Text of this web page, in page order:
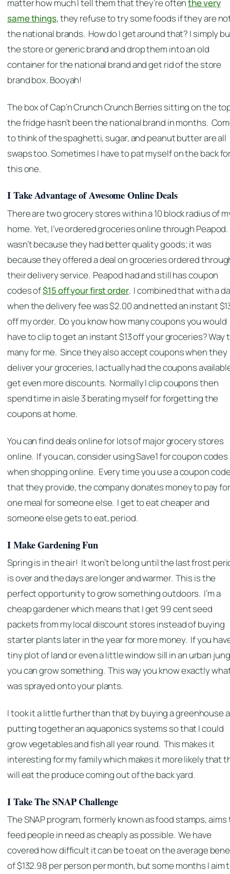
matter how much I tell them that they’re oftenthe very
same things, they refuse to try some foods if they are
the national brands. How do I get around that? I simply
the store or generic brand and drop them into an old
container for the national brand and get rid of the store
brand box. Booyah!
The box of Cap’n Crunch Crunch Berries sitting on the
the fridge hasn’t been the national brand in months.
to think of the spaghetti, sugar, and peanut butter are all
swaps too. Sometimes I have to pat myself on the back
this one.
I Take Advantage of Awesome Online Deals
There are two grocery stores within a 10 block radius of
home. Yet, I’ve ordered groceries online through
wasn’t because they had better quality goods; it was
because they offered a deal on groceries ordered
their delivery service. Peapod had and still has coupon
codes of$15 off your first order. I combined that with a
when the delivery fee was $2.00 and netted an instant
off my order. Do you know how many coupons you would
have to clip to get an instant $13 off your groceries? Way
many for me. Since they also accept coupons when they
deliver your groceries, I actually had the coupons
get even more discounts. Normally I clip coupons then
spend time in aisle 3 berating myself for forgetting the
coupons at home.
You can find deals online for lots of major grocery stores
online. If you can, consider using Save1 for coupon codes
when shopping online. Every time you use a coupon
that they provide, the company donates money to pay for
one meal for someone else. I get to eat cheaper and
someone else gets to eat, period.
I Make Gardening Fun
Spring is in the air! It won’t be long until the last frost
is over and the days are longer and warmer. This is the
perfect opportunity to grow something outdoors. I’m a
cheap gardener which means that I get 99 cent seed
packets from my local discount stores instead of buying
starter plants later in the year for more money. If you
tiny plot of land or even a little window sill in an urban
you can grow something. This way you know exactly
was sprayed onto your plants.
I took it a little further than that by buying a greenhouse
putting together an aquaponics systems so that I could
grow vegetables and fish all year round. This makes it
interesting for my family which makes it more likely that
will eat the produce coming out of the back yard.
I Take The SNAP Challenge
The SNAP program, formerly known as food stamps, aims
feed people in need as cheaply as possible. We have
covered how difficult it can be to eat on the average
of $132.98 per person per month, but some months I aim